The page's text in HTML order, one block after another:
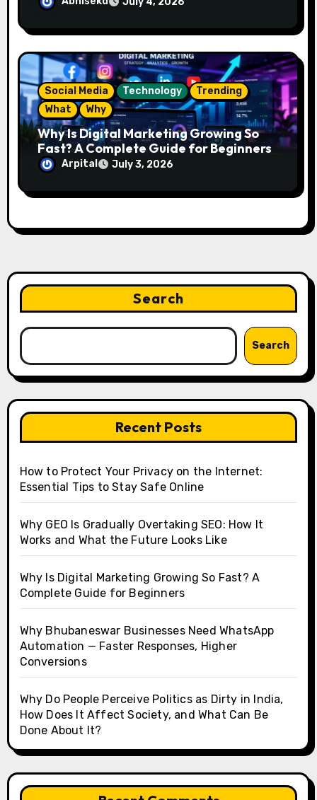
Social Media Technology
Trending
What
Why
Why Is Digital Marketing Growing So
Fast? A Complete Guide for Beginners
Arpital July 3, 2026
Search
Search
Recent Posts
How to Protect Your Privacy on the Internet:
Essential Tips to Stay Safe Online
Why GEO Is Gradually Overtaking SEO: How It
Works and What the Future Looks Like
Why Is Digital Marketing Growing So Fast? A
Complete Guide for Beginners
Why Bhubaneswar Businesses Need WhatsApp
Automation — Faster Responses, Higher
Conversions
Why Do People Perceive Politics as Dirty in India,
How Does It Affect Society, and What Can Be
Done About It?